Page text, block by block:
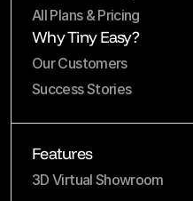
All Plans & Pricing
Why Tiny Easy?
Our Customers
Success Stories
Features
3D Virtual Showroom